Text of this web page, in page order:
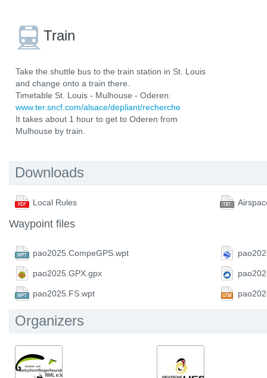
Train
Take the shuttle bus to the train station in St. Louis
and change onto a train there.
Timetable St. Louis - Mulhouse - Oderen:
www.ter.sncf.com/alsace/depliant/recherche
It takes about 1 hour to get to Oderen from
Mulhouse by train.
Downloads
Local Rules
Waypoint files
pao2025.CompeGPS.wpt
pao2025.GPX.gpx
pao2025.FS.wpt
Organizers